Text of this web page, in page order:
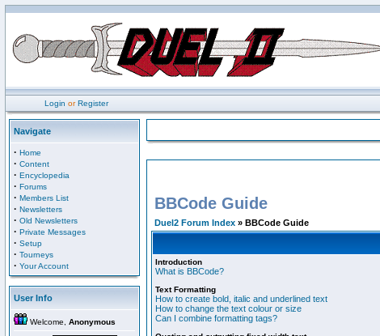
Login orRegister
Navigate
· Home
· Content
· Encyclopedia
· Forums
· Members List
· Newsletters
· Old Newsletters
· Private Messages
· Setup
· Tourneys
· Your Account
User Info
Welcome, Anonymous
BBCode Guide
Duel2 Forum Index » BBCode Guide
Introduction
What is BBCode?
Text Formatting
How to create bold, italic and underlined text
How to change the text colour or size
Can I combine formatting tags?